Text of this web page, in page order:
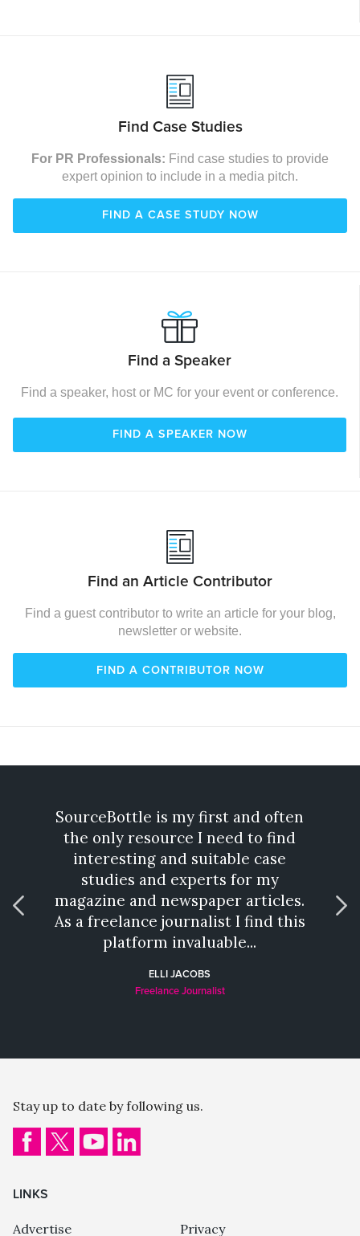
Find Case Studies
For PR Professionals: Find case studies to provide
expert opinion to include in a media pitch.
FIND A CASE STUDY NOW
Find a Speaker
Find a speaker, host or MC for your event or conference.
FIND A SPEAKER NOW
Find an Article Contributor
Find a guest contributor to write an article for your blog,
newsletter or website.
FIND A CONTRIBUTOR NOW
SourceBottle is my first and often
the only resource I need to find
interesting and suitable case
studies and experts for my
magazine and newspaper articles.
As a freelance journalist I find this
platform invaluable...
ELLI JACOBS
Freelance Journalist
Stay up to date by following us.
LINKS
Advertise Privacy